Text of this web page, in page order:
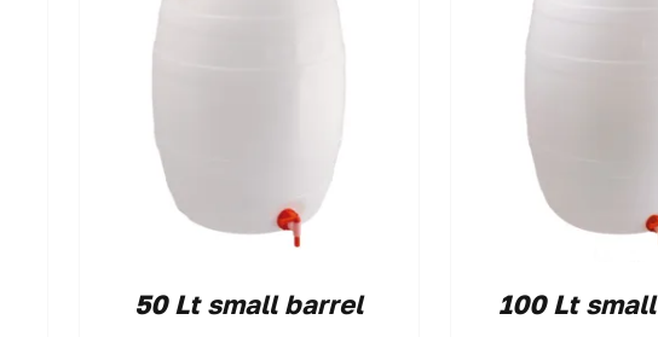
50 Lt small barrel 100 Lt